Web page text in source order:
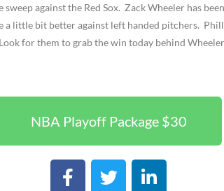
against the Red Sox. Zack Wheeler has
a little bit better against left handed pitchers.
for them to grab the win today behind
NBA Playoff Package $30